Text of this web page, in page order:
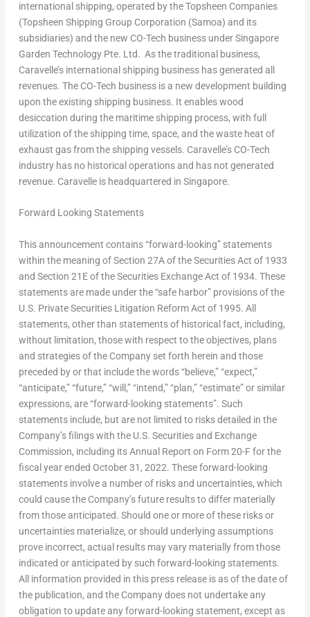
international shipping, operated by the Topsheen Companies
(Topsheen Shipping Group Corporation (Samoa) and its
subsidiaries) and the new CO-Tech business under Singapore
Garden Technology Pte. Ltd. As the traditional business,
Caravelle’s international shipping business has generated all
revenues. The CO-Tech business is a new development building
upon the existing shipping business. It enables wood
desiccation during the maritime shipping process, with full
utilization of the shipping time, space, and the waste heat of
exhaust gas from the shipping vessels. Caravelle’s CO-Tech
industry has no historical operations and has not generated
revenue. Caravelle is headquartered in Singapore.
Forward Looking Statements
This announcement contains “forward-looking” statements
within the meaning of Section 27A of the Securities Act of 1933
and Section 21E of the Securities Exchange Act of 1934. These
statements are made under the “safe harbor” provisions of the
U.S. Private Securities Litigation Reform Act of 1995. All
statements, other than statements of historical fact, including,
without limitation, those with respect to the objectives, plans
and strategies of the Company set forth herein and those
preceded by or that include the words “believe,” “expect,”
“anticipate,” “future,” “will,” “intend,” “plan,” “estimate” or similar
expressions, are “forward-looking statements”. Such
statements include, but are not limited to risks detailed in the
Company’s filings with the U.S. Securities and Exchange
Commission, including its Annual Report on Form 20-F for the
fiscal year ended October 31 , 2022. These forward-looking
statements involve a number of risks and uncertainties, which
could cause the Company’s future results to differ materially
from those anticipated. Should one or more of these risks or
uncertainties materialize, or should underlying assumptions
prove incorrect, actual results may vary materially from those
indicated or anticipated by such forward-looking statements.
All information provided in this press release is as of the date of
the publication, and the Company does not undertake any
obligation to update any forward-looking statement, except as